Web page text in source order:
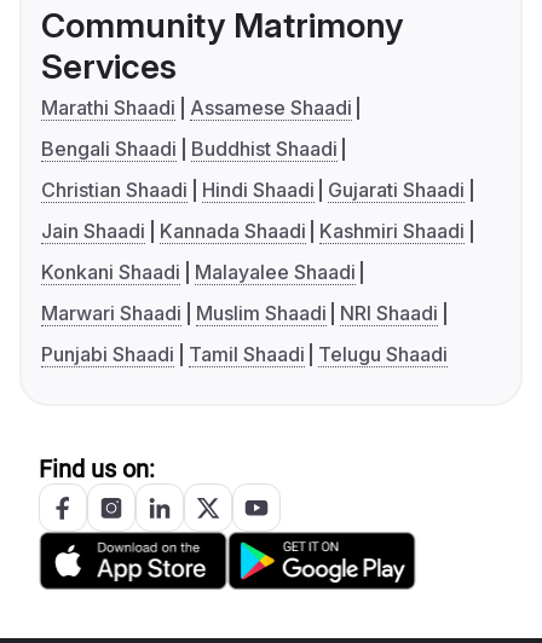
Community Matrimony
Services
Marathi Shaadi
Assamese Shaadi
Bengali Shaadi
Buddhist Shaadi
Christian Shaadi
Hindi Shaadi
Gujarati Shaadi
Jain Shaadi
Kannada Shaadi
Kashmiri Shaadi
Konkani Shaadi
Malayalee Shaadi
Marwari Shaadi
Muslim Shaadi
NRI Shaadi
Punjabi Shaadi
Tamil Shaadi Telugu Shaadi
Find us on: